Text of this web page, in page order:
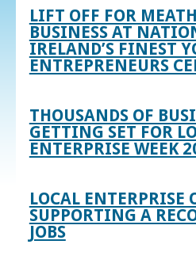
LIFT OFF FOR
BUSINESS AT
IRELAND’S FINEST
ENTREPRENEURS
THOUSANDS OF
GETTING SET FOR
ENTERPRISE WEEK
LOCAL ENTERPRISE
SUPPORTING A
JOBS